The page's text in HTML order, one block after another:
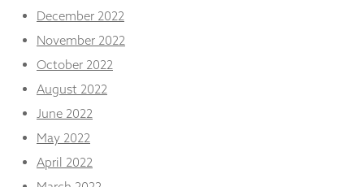
December 2022
November 2022
October 2022
August 2022
June 2022
May 2022
April 2022